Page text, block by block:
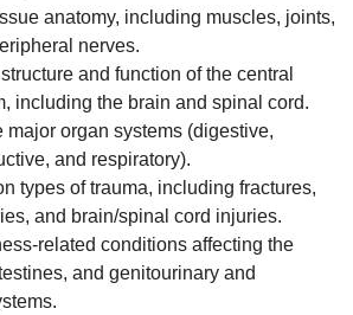
anatomy, including muscles, joints,
nerves.
and function of the central
including the brain and spinal cord.
major organ systems (digestive,
and respiratory).
types of trauma, including fractures,
and brain/spinal cord injuries.
related conditions affecting the
and genitourinary and